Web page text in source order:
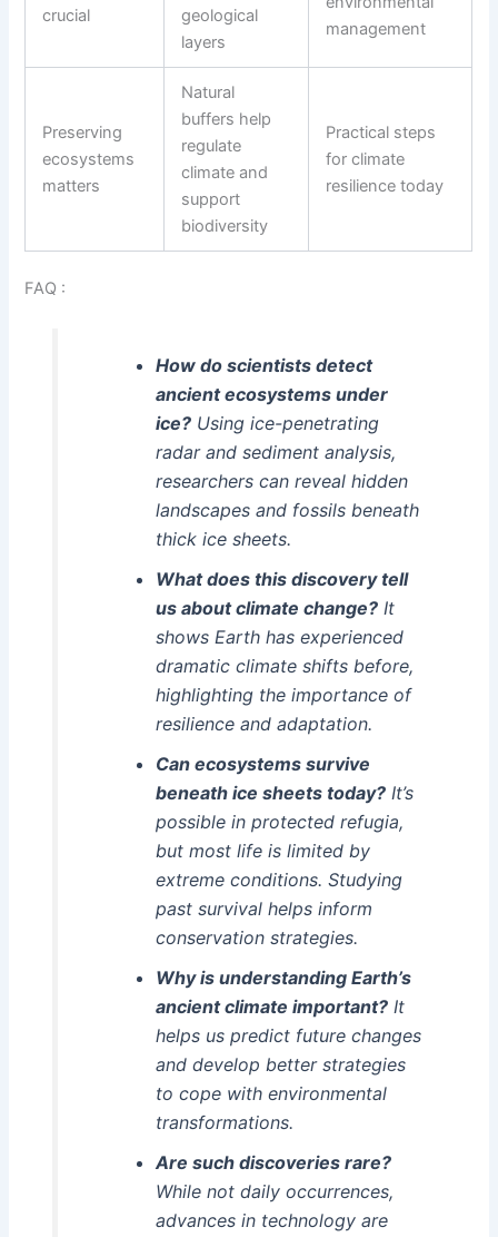
crucial
geological
layers
management
Preserving
ecosystems
matters
Natural
buffers help
regulate
climate and
support
biodiversity
Practical steps
for climate
resilience today
FAQ :
How do scientists detect
ancient ecosystems under
ice?Using ice-penetrating
radar and sediment analysis,
researchers can reveal hidden
landscapes and fossils beneath
thick ice sheets.
What does this discovery tell
us about climate change?It
shows Earth has experienced
dramatic climate shifts before,
highlighting the importance of
resilience and adaptation.
Can ecosystems survive
beneath ice sheets today?It’s
possible in protected refugia,
but most life is limited by
extreme conditions. Studying
past survival helps inform
conservation strategies.
Why is understanding Earth’s
ancient climate important?It
helps us predict future changes
and develop better strategies
to cope with environmental
transformations.
Are such discoveries rare?
While not daily occurrences,
advances in technology are